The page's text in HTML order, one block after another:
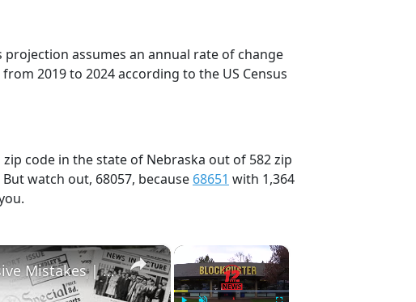
assumes an annual rate of change
2019 to 2024 according to the US Census
code in the state of Nebraska out of 582 zip
watch out, 68057, because 68651 with 1,364
×
×
History Won’t Soon Forget These Expensive Mistakes | 12am News